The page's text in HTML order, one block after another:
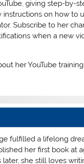
giving step-by-
instructions on how to
Subscribe to her
when a new
her YouTube training
fulfilled a lifelong
her first book at
later, she still loves